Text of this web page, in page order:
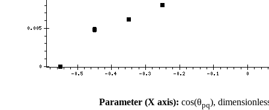
Parameter (X axis): cos(θpq),